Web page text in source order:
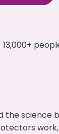
the science